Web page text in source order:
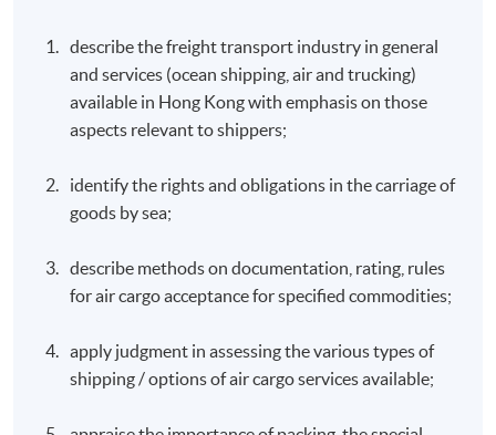
describe the freight transport industry in general
and services (ocean shipping, air and trucking)
available in Hong Kong with emphasis on those
aspects relevant to shippers;
identify the rights and obligations in the carriage of
goods by sea;
describe methods on documentation, rating, rules
for air cargo acceptance for specified commodities;
apply judgment in assessing the various types of
shipping / options of air cargo services available;